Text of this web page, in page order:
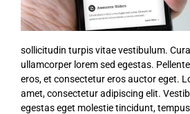
sollicitudin turpis vitae vestibulum.
ullamcorper lorem sed egestas.
eros, et consectetur eros auctor eget.
amet, consectetur adipiscing elit.
egestas eget molestie tincidunt,